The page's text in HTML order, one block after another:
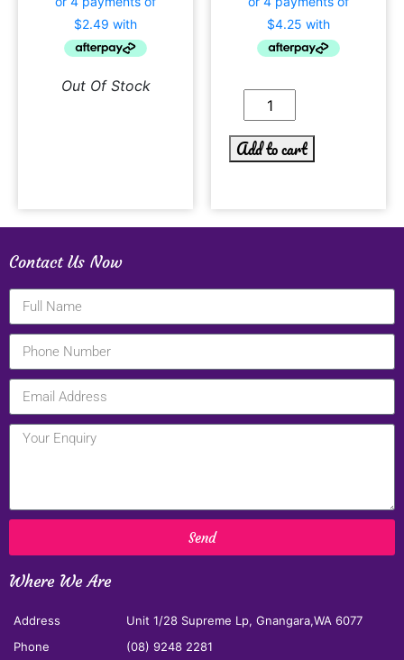
Out Of Stock
Add to cart
Contact Us Now
Send
Where We Are
Address
Unit 1/28 Supreme Lp, Gnangara,WA 6077
Phone
(08) 9248 2281